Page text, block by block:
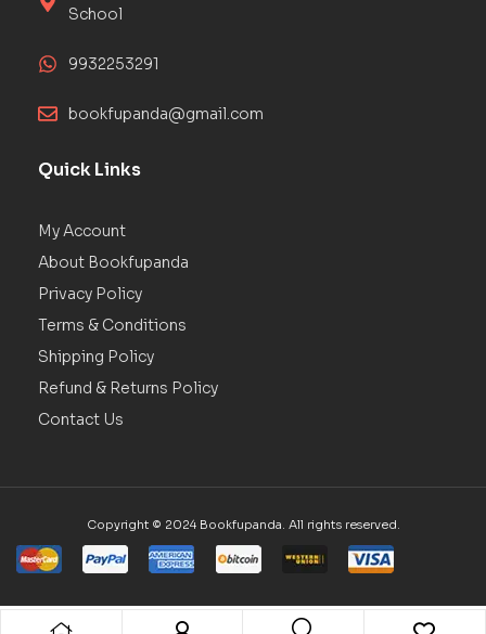
School
9932253291
bookfupanda@gmail.com
Quick Links
My Account
About Bookfupanda
Privacy Policy
Terms & Conditions
Shipping Policy
Refund & Returns Policy
Contact Us
Copyright © 2024 Bookfupanda. All rights reserved.